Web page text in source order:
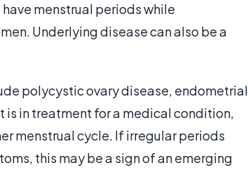
menstrual periods while
Underlying disease can also be a
polycystic ovary disease, endometrial
is in treatment for a medical condition,
menstrual cycle. If irregular periods
this may be a sign of an emerging